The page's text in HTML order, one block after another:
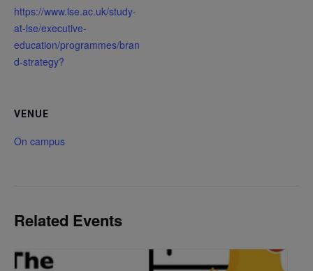
https://www.lse.ac.uk/study-
at-lse/executive-
education/programmes/bran
d-strategy?
VENUE
On campus
Related Events